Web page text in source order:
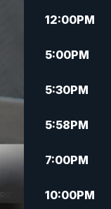
12:00PM
5:00PM
5:30PM
5:58PM
7:00PM
10:00PM